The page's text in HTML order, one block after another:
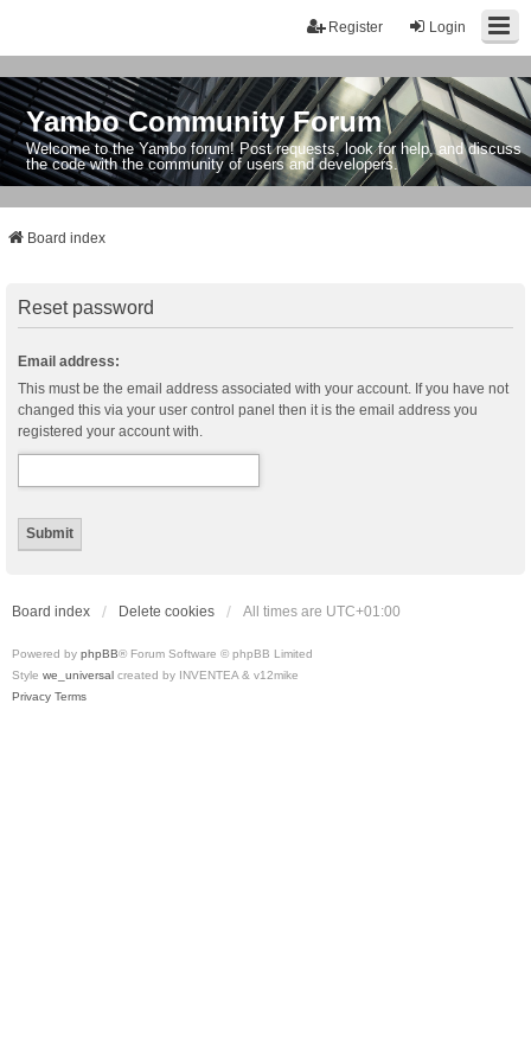
Login
Register
Yambo Community Forum
Welcome to the Yambo forum! Post requests, look for help, and discuss
the code with the community of users and developers.
Board index
Reset password
Email address:
This must be the email address associated with your account. If you have not
changed this via your user control panel then it is the email address you
registered your account with.
Board index Delete cookies All times are UTC+01:00
Powered by phpBB® Forum Software © phpBB Limited
Style we_universal created by INVENTEA & v12mike
Privacy Terms